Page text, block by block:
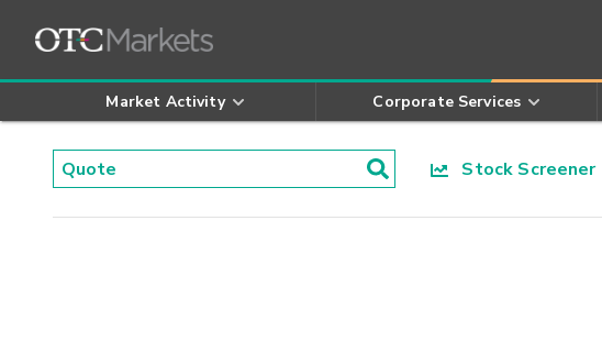
Market Activity Corporate Services
Stock Screener